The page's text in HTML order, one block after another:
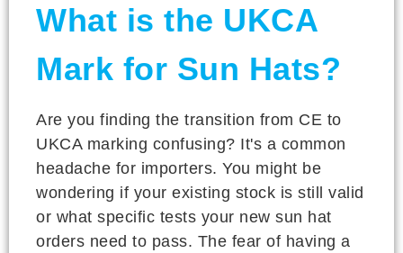
What is the UKCA
Mark for Sun Hats?
Are you finding the transition from CE to
UKCA marking confusing? It's a common
headache for importers. You might be
wondering if your existing stock is still valid
or what specific tests your new sun hat
orders need to pass. The fear of having a